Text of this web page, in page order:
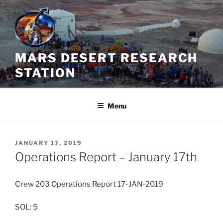
Skip
to
content
MARS DESERT RESEARCH
STATION
Menu
POSTED
ON
JANUARY 17, 2019
Operations Report – January 17th
Crew 203 Operations Report 17-JAN-2019
SOL: 5